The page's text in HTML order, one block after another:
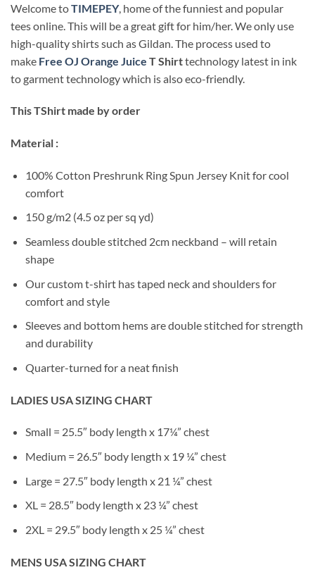
Welcome toTIMEPEY, home of the funniest and popular
tees online. This will be a great gift for him/her. We only use
high-quality shirts such as Gildan. The process used to
make Free OJ Orange Juice T Shirttechnology latest in ink
to garment technology which is also eco-friendly.
This TShirt made by order
Material :
100% Cotton Preshrunk Ring Spun Jersey Knit for cool
comfort
150 g/m2 (4.5 oz per sq yd)
Seamless double stitched 2cm neckband – will retain
shape
Our custom t-shirt has taped neck and shoulders for
comfort and style
Sleeves and bottom hems are double stitched for strength
and durability
Quarter-turned for a neat finish
LADIES USA SIZING CHART
Small = 25.5″ body length x 17¼” chest
Medium = 26.5″ body length x 19 ¼” chest
Large = 27.5″ body length x 21 ¼” chest
XL = 28.5″ body length x 23 ¼” chest
2XL = 29.5″ body length x 25 ¼” chest
MENS USA SIZING CHART